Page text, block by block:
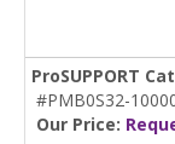
ProSUPPORT
#PMB0S32-
Our Price: